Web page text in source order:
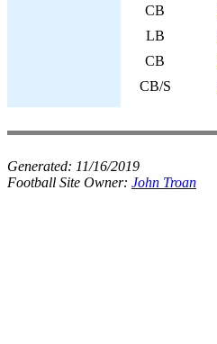
CB
LB
CB
CB/S
Generated: 11/16/2019
Football Site Owner: John Troan